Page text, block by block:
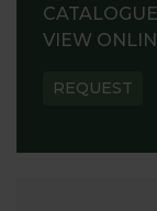
VIEW
REQUEST